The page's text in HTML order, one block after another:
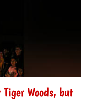
Woods, but